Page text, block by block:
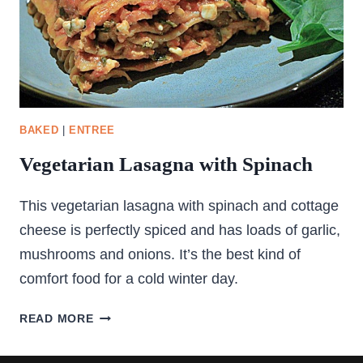
BAKED ENTREE
Vegetarian Lasagna with Spinach
This vegetarian lasagna with spinach and cottage
cheese is perfectly spiced and has loads of garlic,
mushrooms and onions. It’s the best kind of
comfort food for a cold winter day.
READ MOREVEGETARIAN
WITH